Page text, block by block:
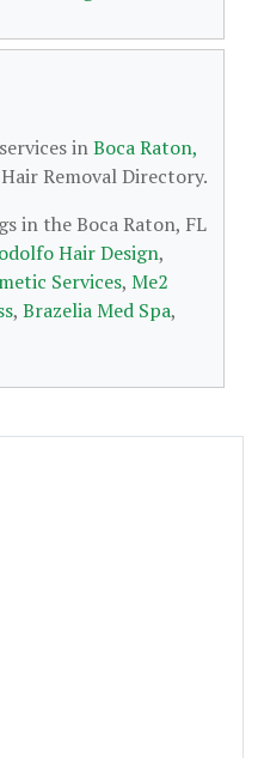
inBoca Raton,
Removal Directory.
in the Boca Raton, FL
Hair Design,
Services, Me2
, Brazelia Med Spa,